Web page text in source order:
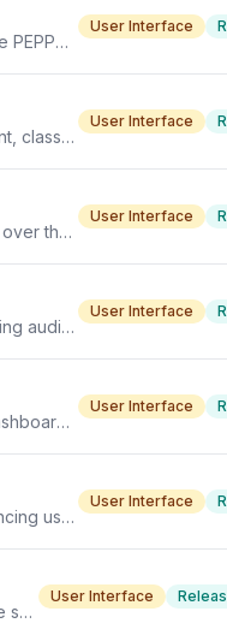
New units of measure mapping type introduced in NetSuite 2026.2 enhances compatibility with the PEPPOL UN/ECE TMP standard.
User Interface
Audit List in NetSuite 2026.2 introduces new filters for audit type, supporter, subsidiary, department, class, and location.
User Interface
The Total Audit Trend portlet is now available in NetSuite 2026.2, displaying monthly audit counts over the past year.
User Interface
Audit control line item attachments add support for document uploads in NetSuite 2026.2, enhancing audit workflows and documentation.
User Interface
Compliance 360 SuiteApp enhancements include new audit roles, attachment capabilities, and dashboard trends in version 2026.2.
User Interface
NetSuite 2026.2 introduces new display options for Expense Line Total and Item Line Total, enhancing user interface flexibility.
User Interface
NetSuite 2026.2 enhances user experience by allowing full-screen app launch from the iOS home screen without browser navigation.
User Interface